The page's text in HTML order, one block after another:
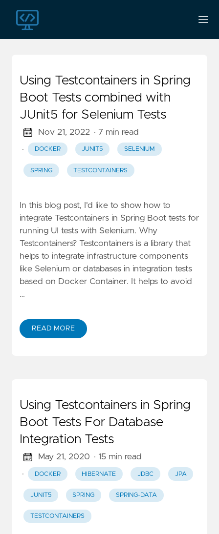
Using Testcontainers in Spring
Boot Tests combined with
JUnit5 for Selenium Tests
Nov 21, 2022 · 7 min read
·
DOCKER JUNIT5 SELENIUM
SPRING TESTCONTAINERS
In this blog post, I'd like to show how to
integrate Testcontainers in Spring Boot tests for
running UI tests with Selenium. Why
Testcontainers? Testcontainers is a library that
helps to integrate infrastructure components
like Selenium or databases in integration tests
based on Docker Container. It helps to avoid
…
READ MORE
Using Testcontainers in Spring
Boot Tests For Database
Integration Tests
May 21, 2020 · 15 min read
·
DOCKER HIBERNATE JDBC JPA
JUNIT5 SPRING SPRING-DATA
TESTCONTAINERS